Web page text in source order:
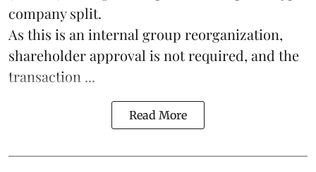
company split.
As this is an internal group reorganization,
shareholder approval is not required, and the
transaction ...
Read More